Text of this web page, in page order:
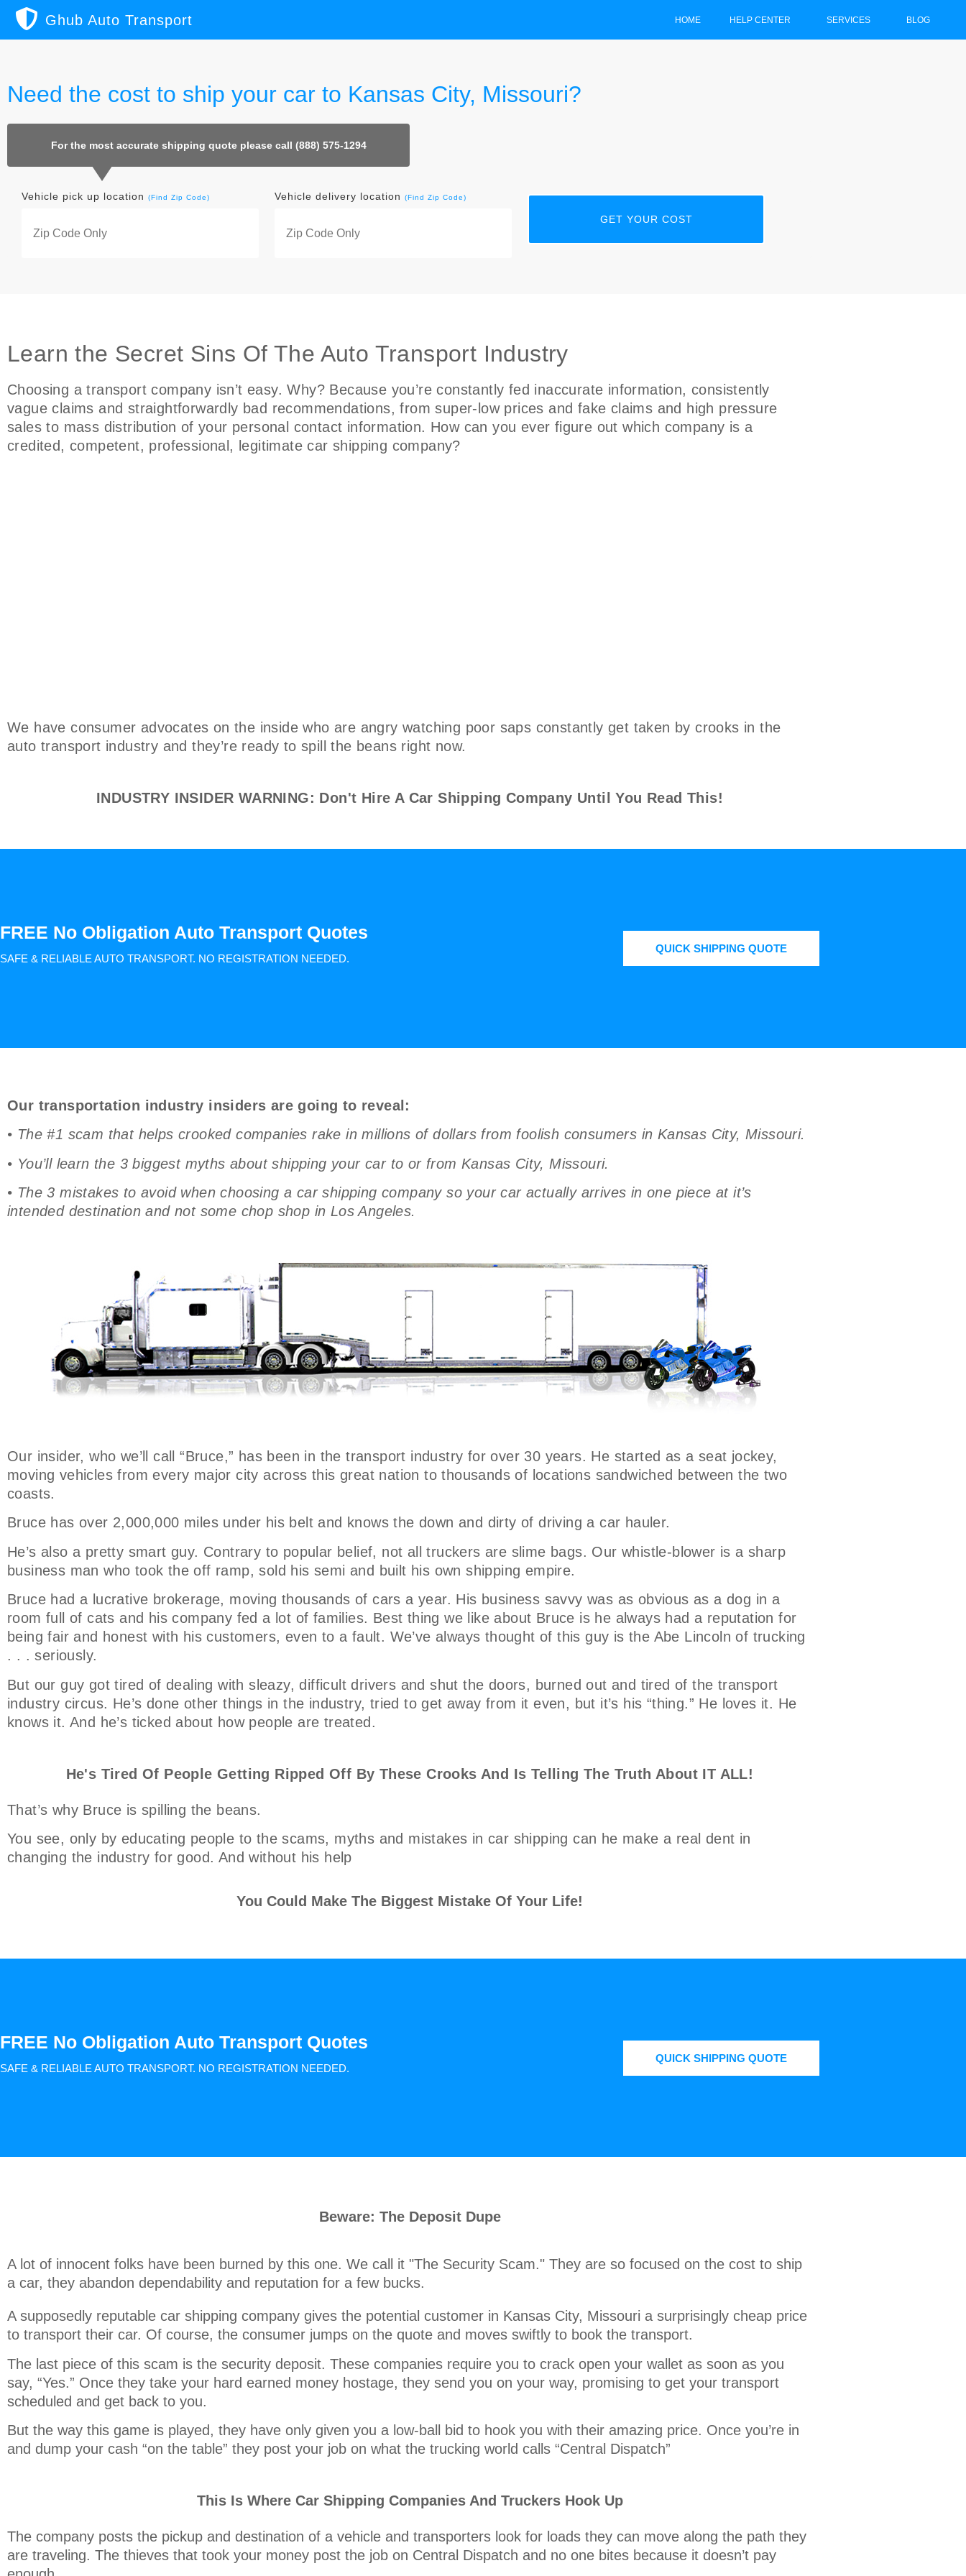
Ghub Auto Transport HOME HELP CENTER SERVICES BLOG
Need the cost to ship your car to Kansas City, Missouri?
For the most accurate shipping quote please call (888) 575-1294
Vehicle pick up location (Find Zip Code) Vehicle delivery location (Find Zip Code)
Learn the Secret Sins Of The Auto Transport Industry
Choosing a transport company isn’t easy. Why? Because you’re constantly fed inaccurate information, consistently
vague claims and straightforwardly bad recommendations, from super-low prices and fake claims and high pressure
sales to mass distribution of your personal contact information. How can you ever figure out which company is a
credited, competent, professional, legitimate car shipping company?
We have consumer advocates on the inside who are angry watching poor saps constantly get taken by crooks in the
auto transport industry and they’re ready to spill the beans right now.
INDUSTRY INSIDER WARNING: Don't Hire A Car Shipping Company Until You Read This!
FREE No Obligation Auto Transport Quotes
SAFE & RELIABLE AUTO TRANSPORT. NO REGISTRATION NEEDED.
QUICK SHIPPING QUOTE
Our transportation industry insiders are going to reveal:
• The #1 scam that helps crooked companies rake in millions of dollars from foolish consumers in Kansas City, Missouri.
• You’ll learn the 3 biggest myths about shipping your car to or from Kansas City, Missouri.
• The 3 mistakes to avoid when choosing a car shipping company so your car actually arrives in one piece at it’s
intended destination and not some chop shop in Los Angeles.
Our insider, who we’ll call “Bruce,” has been in the transport industry for over 30 years. He started as a seat jockey,
moving vehicles from every major city across this great nation to thousands of locations sandwiched between the two
coasts.
Bruce has over 2,000,000 miles under his belt and knows the down and dirty of driving a car hauler.
He’s also a pretty smart guy. Contrary to popular belief, not all truckers are slime bags. Our whistle-blower is a sharp
business man who took the off ramp, sold his semi and built his own shipping empire.
Bruce had a lucrative brokerage, moving thousands of cars a year. His business savvy was as obvious as a dog in a
room full of cats and his company fed a lot of families. Best thing we like about Bruce is he always had a reputation for
being fair and honest with his customers, even to a fault. We’ve always thought of this guy is the Abe Lincoln of trucking
. . . seriously.
But our guy got tired of dealing with sleazy, difficult drivers and shut the doors, burned out and tired of the transport
industry circus. He’s done other things in the industry, tried to get away from it even, but it’s his “thing.” He loves it. He
knows it. And he’s ticked about how people are treated.
He's Tired Of People Getting Ripped Off By These Crooks And Is Telling The Truth About IT ALL!
That’s why Bruce is spilling the beans.
You see, only by educating people to the scams, myths and mistakes in car shipping can he make a real dent in
changing the industry for good. And without his help
You Could Make The Biggest Mistake Of Your Life!
FREE No Obligation Auto Transport Quotes
SAFE & RELIABLE AUTO TRANSPORT. NO REGISTRATION NEEDED.
QUICK SHIPPING QUOTE
Beware: The Deposit Dupe
A lot of innocent folks have been burned by this one. We call it "The Security Scam." They are so focused on the cost to ship
a car, they abandon dependability and reputation for a few bucks.
A supposedly reputable car shipping company gives the potential customer in Kansas City, Missouri a surprisingly cheap price
to transport their car. Of course, the consumer jumps on the quote and moves swiftly to book the transport.
The last piece of this scam is the security deposit. These companies require you to crack open your wallet as soon as you
say, “Yes.” Once they take your hard earned money hostage, they send you on your way, promising to get your transport
scheduled and get back to you.
But the way this game is played, they have only given you a low-ball bid to hook you with their amazing price. Once you’re in
and dump your cash “on the table” they post your job on what the trucking world calls “Central Dispatch”
This Is Where Car Shipping Companies And Truckers Hook Up
The company posts the pickup and destination of a vehicle and transporters look for loads they can move along the path they
are traveling. The thieves that took your money post the job on Central Dispatch and no one bites because it doesn’t pay